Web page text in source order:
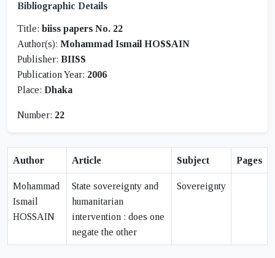
Bibliographic Details
Title: biiss papers No. 22
Author(s): Mohammad Ismail HOSSAIN
Publisher: BIISS
Publication Year: 2006
Place: Dhaka
Number: 22
Author Article Subject Pages
Mohammad
Ismail
HOSSAIN
State sovereignty and
humanitarian
intervention : does one
negate the other
Sovereignty